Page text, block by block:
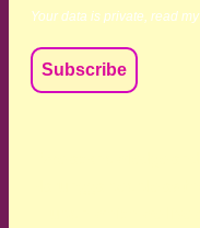
Your data is private, read my